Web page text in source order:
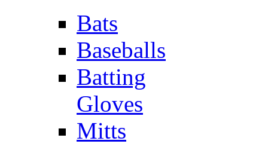
Bats
Baseballs
Batting
Gloves
Mitts